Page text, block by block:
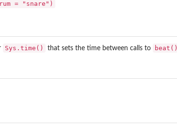
= "snare")
Sys.time() that sets the time between calls to beat()